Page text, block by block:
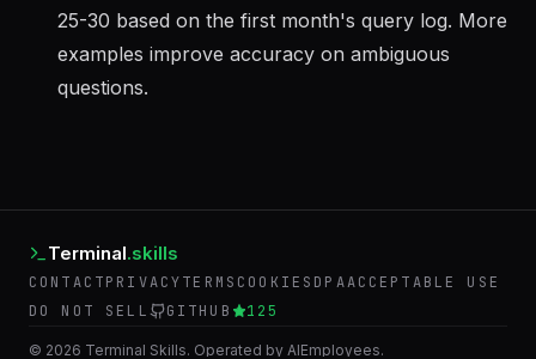
most common question patterns, then expand to
25-30 based on the first month's query log. More
examples improve accuracy on ambiguous
Terminal .skills
CONTACT PRIVACYTERMSCOOKIES
DO NOT SELL
GITHUB 125